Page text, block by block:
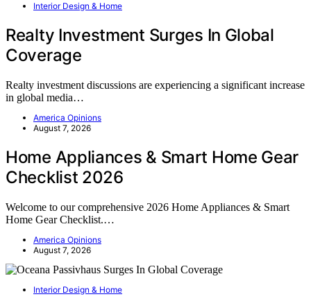
Interior Design & Home
Realty Investment Surges In Global
Coverage
Realty investment discussions are experiencing a significant increase
in global media…
America Opinions
August 7, 2026
Home Appliances & Smart Home Gear
Checklist 2026
Welcome to our comprehensive 2026 Home Appliances & Smart
Home Gear Checklist.…
America Opinions
August 7, 2026
Interior Design & Home